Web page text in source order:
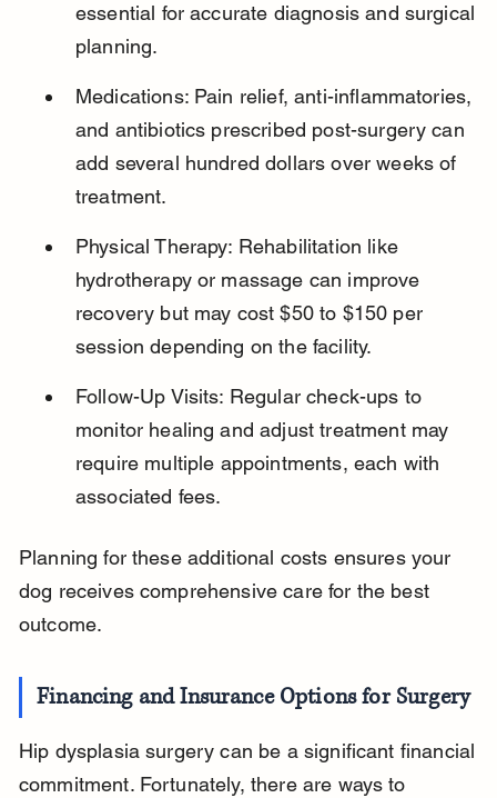
essential for accurate diagnosis and surgical
planning.
Medications: Pain relief, anti-inflammatories,
and antibiotics prescribed post-surgery can
add several hundred dollars over weeks of
treatment.
Physical Therapy: Rehabilitation like
hydrotherapy or massage can improve
recovery but may cost $50 to $150 per
session depending on the facility.
Follow-Up Visits: Regular check-ups to
monitor healing and adjust treatment may
require multiple appointments, each with
associated fees.
Planning for these additional costs ensures your
dog receives comprehensive care for the best
outcome.
Financing and Insurance Options for Surgery
Hip dysplasia surgery can be a significant financial
commitment. Fortunately, there are ways to